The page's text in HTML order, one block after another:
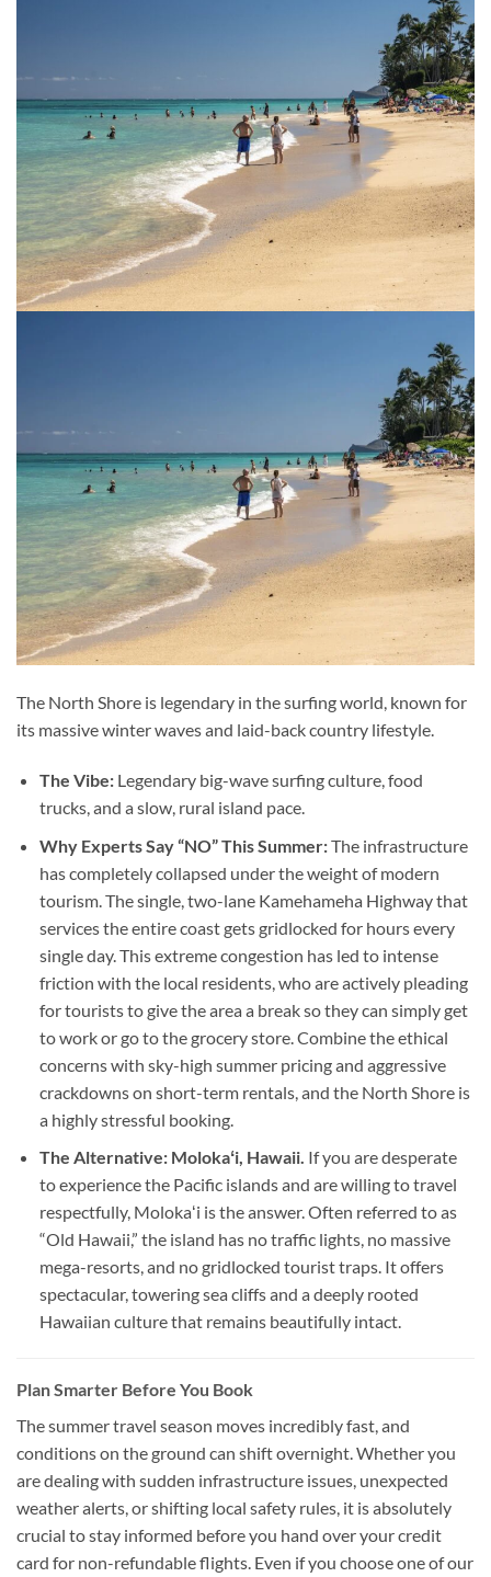
The North Shore is legendary in the surfing world, known for
its massive winter waves and laid-back country lifestyle.
The Vibe:Legendary big-wave surfing culture, food
trucks, and a slow, rural island pace.
Why Experts Say “NO” This Summer:The infrastructure
has completely collapsed under the weight of modern
tourism. The single, two-lane Kamehameha Highway that
services the entire coast gets gridlocked for hours every
single day. This extreme congestion has led to intense
friction with the local residents, who are actively pleading
for tourists to give the area a break so they can simply get
to work or go to the grocery store. Combine the ethical
concerns with sky-high summer pricing and aggressive
crackdowns on short-term rentals, and the North Shore is
a highly stressful booking.
The Alternative: Molokaʻi, Hawaii. If you are desperate
to experience the Pacific islands and are willing to travel
respectfully, Molokaʻi is the answer. Often referred to as
“Old Hawaii,” the island has no traffic lights, no massive
mega-resorts, and no gridlocked tourist traps. It offers
spectacular, towering sea cliffs and a deeply rooted
Hawaiian culture that remains beautifully intact.
Plan Smarter Before You Book
The summer travel season moves incredibly fast, and
conditions on the ground can shift overnight. Whether you
are dealing with sudden infrastructure issues, unexpected
weather alerts, or shifting local safety rules, it is absolutely
crucial to stay informed before you hand over your credit
card for non-refundable flights. Even if you choose one of our